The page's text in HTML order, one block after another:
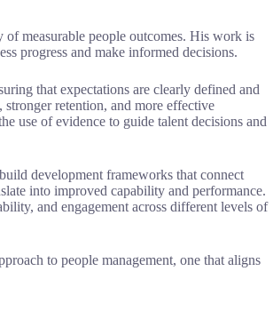
of measurable people outcomes. His work is
progress and make informed decisions.
that expectations are clearly defined and
retention, and more effective
use of evidence to guide talent decisions and
development frameworks that connect
into improved capability and performance.
and engagement across different levels of
to people management, one that aligns